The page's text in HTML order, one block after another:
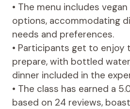
• The menu includes
options, accommodating
needs and preferences.
• Participants get to enjoy
prepare, with bottled
dinner included in the
• The class has earned a
based on 24 reviews,